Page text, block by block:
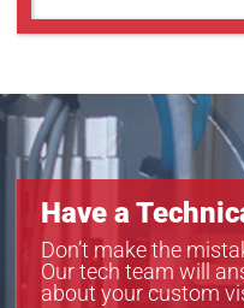
Have a
Don’t make the
Our tech team will
about your custom